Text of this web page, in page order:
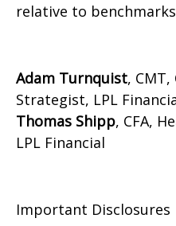
relative to
Adam Turnquist,
Strategist, LPL
Thomas Shipp, CFA,
LPL Financial
Important Disclosures